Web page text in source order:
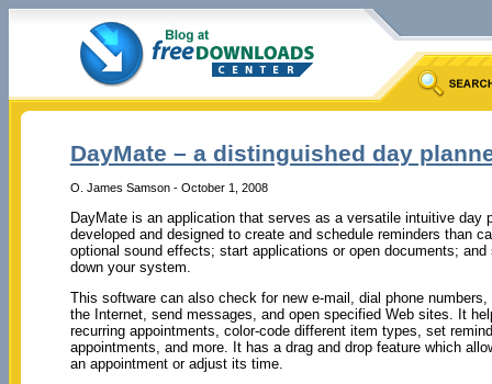
DayMate – a distinguished day
O. James Samson - October 1, 2008
DayMate is an application that serves as a versatile intuitive day
developed and designed to create and schedule reminders than
optional sound effects; start applications or open documents; and
down your system.
This software can also check for new e-mail, dial phone
the Internet, send messages, and open specified Web sites. It
recurring appointments, color-code different item types, set
appointments, and more. It has a drag and drop feature which
an appointment or adjust its time.